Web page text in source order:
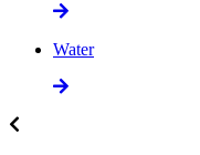
Water